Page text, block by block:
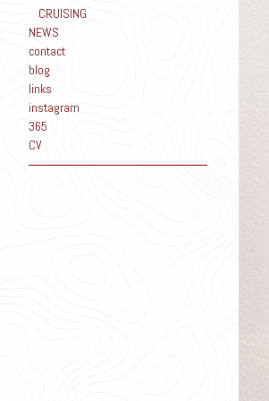
CRUISING
NEWS
contact
blog
links
instagram
365
CV